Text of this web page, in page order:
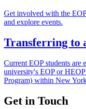
Get involved with the
and explore events.
Transferring to
Current EOP students are
university's EOP or
Program) within New
Get in Touch